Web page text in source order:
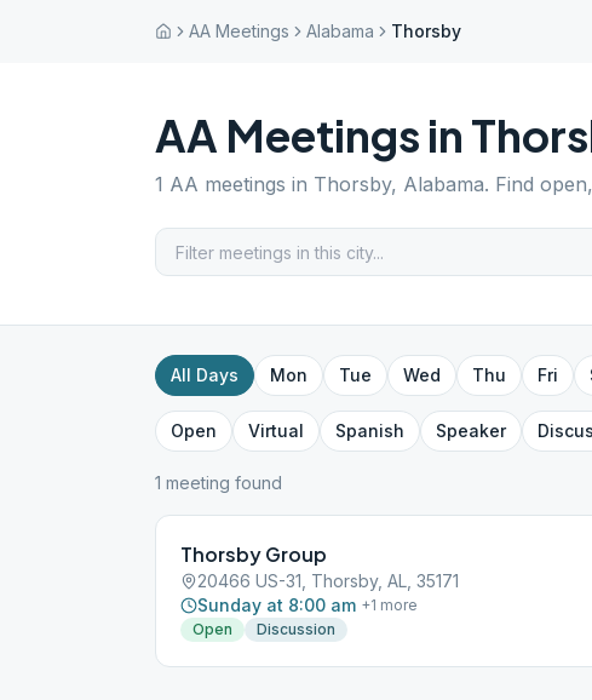
AA Meetings Alabama Thorsby
AA Meetings in
1 AA meetings in Thorsby, Alabama. Find
All Days Mon Tue Wed Thu Fri
Open Virtual Spanish Speaker
1 meeting found
Thorsby Group
20466 US-31, Thorsby, AL, 35171
Sunday at 8:00 am +1 more
Open
Discussion